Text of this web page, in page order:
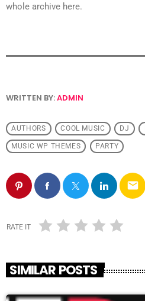
whole archive here.
WRITTEN BY:ADMIN
AUTHORS COOL MUSIC DJ
MUSIC WP THEMES PARTY
email
RATE IT
SIMILAR POSTS